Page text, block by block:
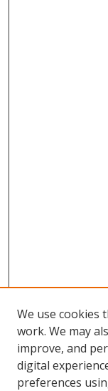
We use cookies
work. We may
improve, and
digital
preferences